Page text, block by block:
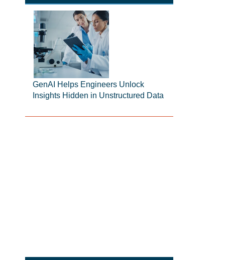
GenAI Helps Engineers Unlock
Insights Hidden in Unstructured Data